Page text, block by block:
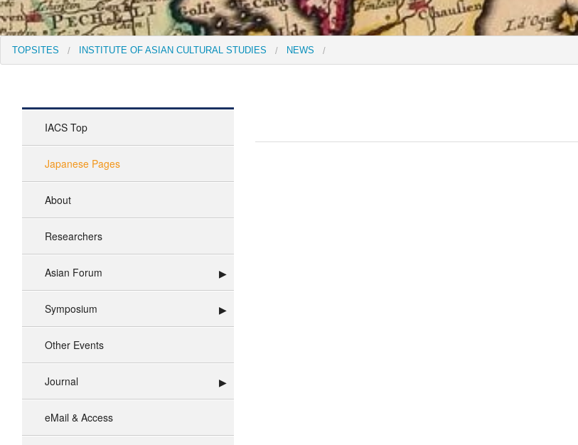
TOPSITES INSTITUTE OF ASIAN CULTURAL STUDIES NEWS
IACS Top
Japanese Pages
About
Researchers
Asian Forum
Symposium
Other Events
Journal
eMail & Access